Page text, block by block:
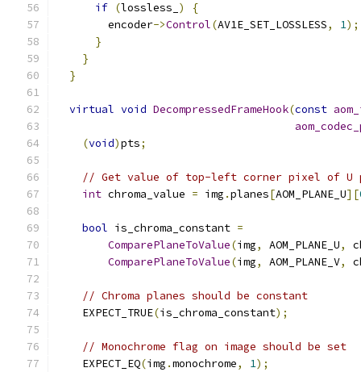
if (lossless_ )
{
        encoder
->Control(AV1E_SET_LOSSLESS, 1);
}
}
}
virtual void DecompressedFrameHook(const
(void)pts;
// Get value of top-left corner pixel of U
int chroma_value = img .planes[AOM_PLANE_U][
bool is_chroma_constant =
ComparePlaneToValue(img, AOM_PLANE_U,
ComparePlaneToValue(img, AOM_PLANE_V,
// Chroma planes should be constant
    EXPECT_TRUE
(is_chroma_constant);
// Monochrome flag on image should be set
    EXPECT_EQ
(img .monochrome, 1);